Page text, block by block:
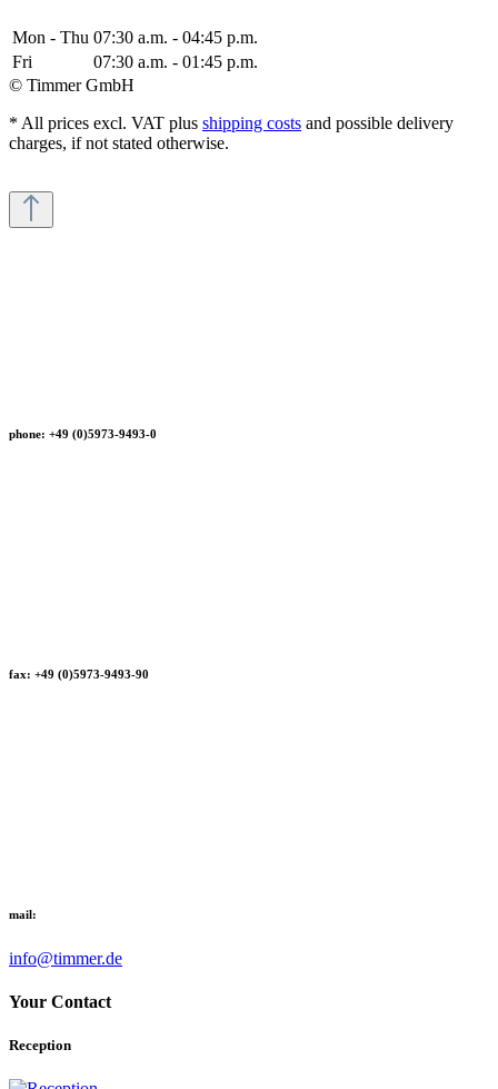
Mon - Thu 07:30 a.m. - 04:45 p.m.
Fri
07:30 a.m. - 01:45 p.m.
© Timmer GmbH
* All prices excl. VAT plus shipping costs and possible delivery
charges, if not stated otherwise.
phone: +49 (0)5973-9493-0
fax: +49 (0)5973-9493-90
mail:
info@timmer.de
Your Contact
Reception